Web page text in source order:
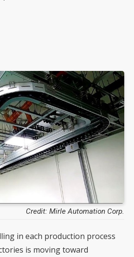
Credit: Mirle Automation Corp.
in each production process
is moving toward